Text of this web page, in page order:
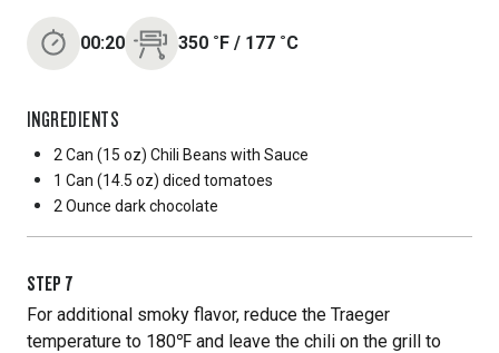
00:20 350 ˚F / 177 ˚C
INGREDIENTS
2 Can (15 oz) Chili Beans with Sauce
1 Can (14.5 oz) diced tomatoes
2 Ounce dark chocolate
STEP 7
For additional smoky flavor, reduce the Traeger
temperature to 180℉ and leave the chili on the grill to